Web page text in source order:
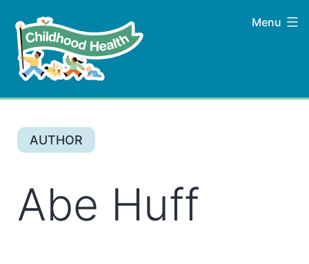
content
Menu
AUTHOR
Abe Huff